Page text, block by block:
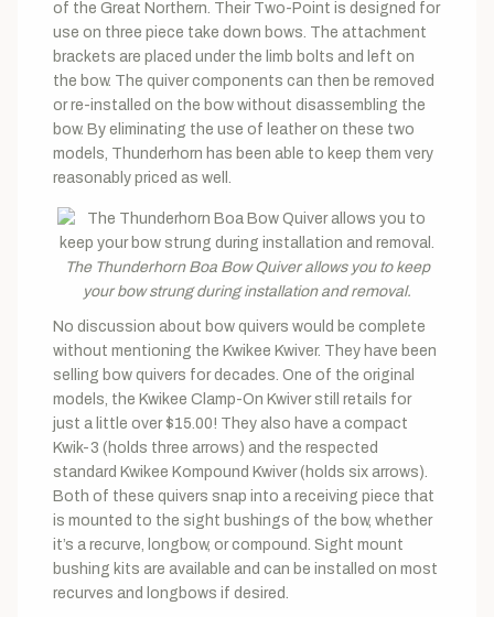
of the Great Northern. Their Two-Point is designed for
use on three piece take down bows. The attachment
brackets are placed under the limb bolts and left on
the bow. The quiver components can then be removed
or re-installed on the bow without disassembling the
bow. By eliminating the use of leather on these two
models, Thunderhorn has been able to keep them very
reasonably priced as well.
The Thunderhorn Boa Bow Quiver allows you to keep
your bow strung during installation and removal.
No discussion about bow quivers would be complete
without mentioning the Kwikee Kwiver. They have been
selling bow quivers for decades. One of the original
models, the Kwikee Clamp-On Kwiver still retails for
just a little over $15.00! They also have a compact
Kwik-3 (holds three arrows) and the respected
standard Kwikee Kompound Kwiver (holds six arrows).
Both of these quivers snap into a receiving piece that
is mounted to the sight bushings of the bow, whether
it’s a recurve, longbow, or compound. Sight mount
bushing kits are available and can be installed on most
recurves and longbows if desired.